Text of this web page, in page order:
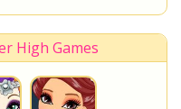
Fashion
Fairytale
O'Hair. Do not
Ever After High
High Games